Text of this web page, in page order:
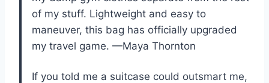
of my stuff. Lightweight and easy to
maneuver, this bag has officially upgraded
my travel game. —Maya Thornton
If you told me a suitcase could outsmart me,